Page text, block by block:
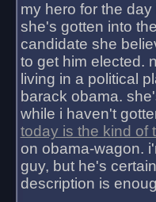
my hero for the
she's gotten into
candidate she
to get him elected.
living in a political
barack obama.
while i haven't
today is the kind of
on obama-wagon.
guy, but he's
description is